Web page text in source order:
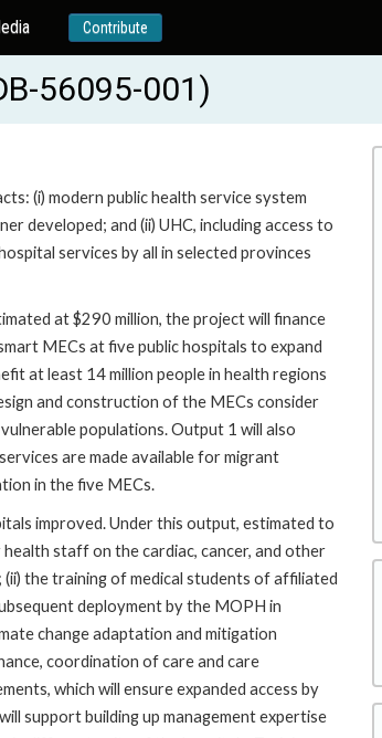
Contribute
56095-001)
(i) modern public health service system
developed; and (ii) UHC, including access to
services by all in selected provinces
at $290 million, the project will finance
MECs at five public hospitals to expand
at least 14 million people in health regions
and construction of the MECs consider
populations. Output 1 will also
are made available for migrant
in the five MECs.
improved. Under this output, estimated to
staff on the cardiac, cancer, and other
the training of medical students of affiliated
deployment by the MOPH in
change adaptation and mitigation
coordination of care and care
which will ensure expanded access by
support building up management expertise